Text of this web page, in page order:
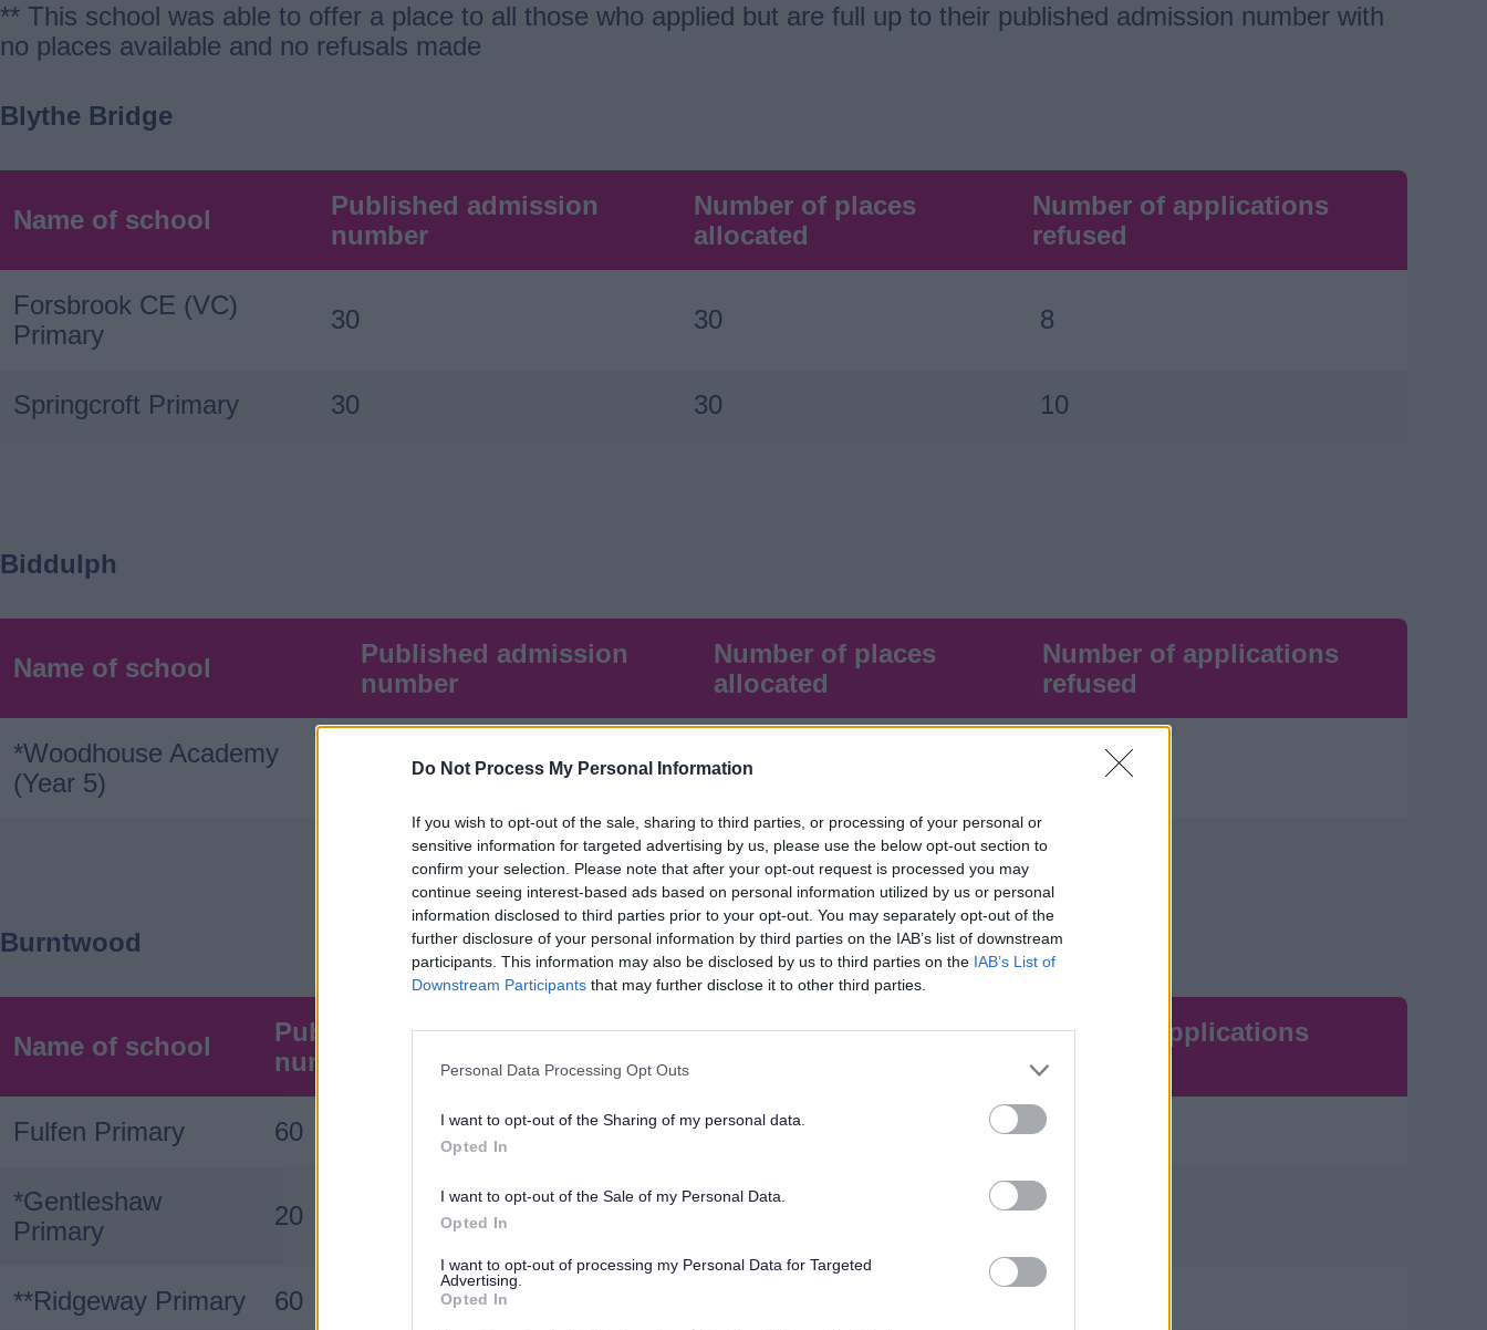
Do Not Process My Personal Information
If you wish to opt-out of the sale, sharing to third parties, or processing of your personal or
sensitive information for targeted advertising by us, please use the below opt-out section to
confirm your selection. Please note that after your opt-out request is processed you may
continue seeing interest-based ads based on personal information utilized by us or personal
information disclosed to third parties prior to your opt-out. You may separately opt-out of the
further disclosure of your personal information by third parties on the IAB’s list of downstream
participants. This information may also be disclosed by us to third parties on the IAB’s List of
Downstream Participants that may further disclose it to other third parties.
Personal Data Processing Opt Outs
I want to opt-out of the Sharing of my personal data.
Opted In
I want to opt-out of the Sale of my Personal Data.
Opted In
I want to opt-out of processing my Personal Data for Targeted
Advertising.
Opted In
** This school was able to offer a place to all those who applied but are full up to their published admission number with
no places available and no refusals made
Blythe Bridge
Name of school
Published admission
number
Number of places
allocated
Number of applications
refused
Forsbrook CE (VC)
Primary
30 30 8
Springcroft Primary 30 30 10
Biddulph
Name of school
Published admission
number
Number of places
allocated
Number of applications
refused
*Woodhouse Academy
(Year 5)
122
Burntwood
Name of school
Published admission
number
Number of places
allocated
Number of applications
refused
Fulfen Primary 60 60 23
*Gentleshaw
Primary
20 25 0
**Ridgeway Primary 60